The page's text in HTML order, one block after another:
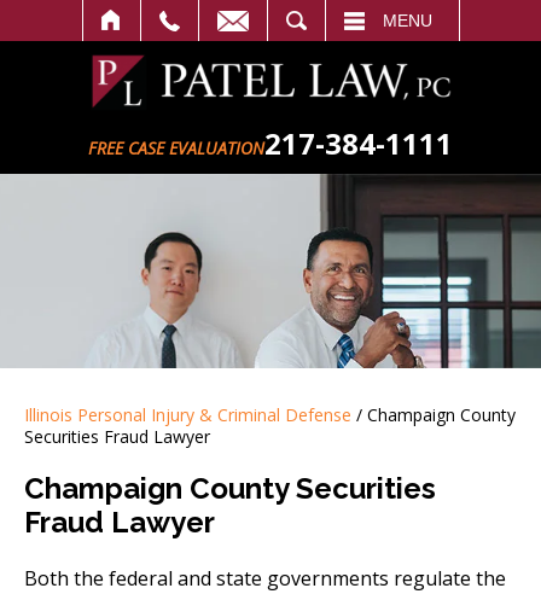
MENU
FREE CASE EVALUATION217-384-1111
Illinois Personal Injury & Criminal Defense / Champaign County
Securities Fraud Lawyer
Champaign County Securities
Fraud Lawyer
Both the federal and state governments regulate the